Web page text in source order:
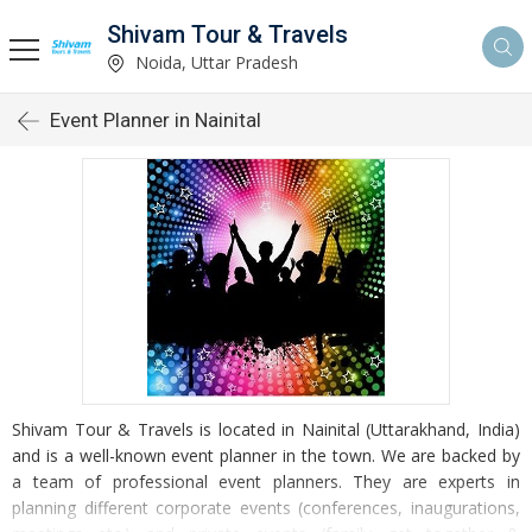
Shivam Tour & Travels
Noida, Uttar Pradesh
Event Planner in Nainital
Shivam Tour & Travels is located in Nainital (Uttarakhand, India)
and is a well-known event planner in the town. We are backed by
a team of professional event planners. They are experts in
planning different corporate events (conferences, inaugurations,